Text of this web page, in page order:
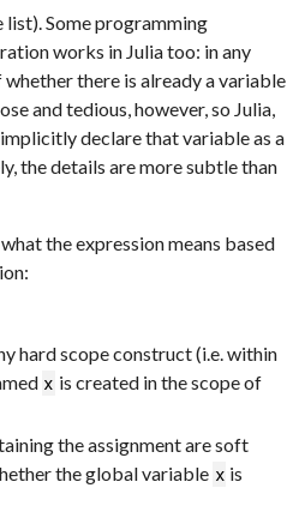
Some programming
works in Julia too: in any
there is already a variable
and tedious, however, so Julia,
declare that variable as a
the details are more subtle than
the expression means based
hard scope construct (i.e. within
x is created in the scope of
the assignment are soft
the global variable x is